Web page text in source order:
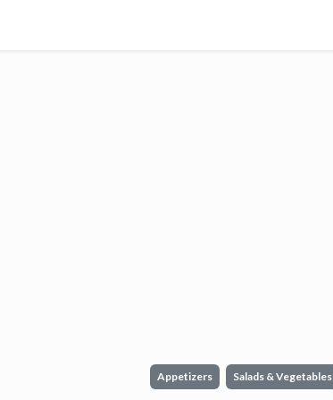
Appetizers Salads & Vegetables